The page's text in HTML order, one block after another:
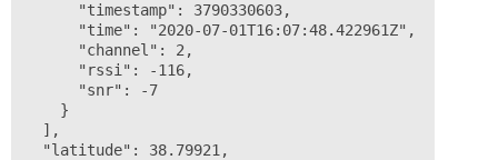
      "timestamp": 3790330603,
      "time": "2020-07-01T16:07:48.422961Z",
      "channel": 2,
      "rssi": -116,
      "snr": -7
    }
  ],
  "latitude": 38.79921,